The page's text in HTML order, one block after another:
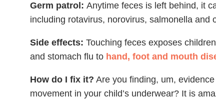
Germ patrol: Anytime feces is left behind, it
including rotavirus, norovirus, salmonella and
Side effects: Touching feces exposes
and stomach flu to hand, foot and mouth
How do I fix it? Are you finding, um,
movement in your child’s underwear? It is